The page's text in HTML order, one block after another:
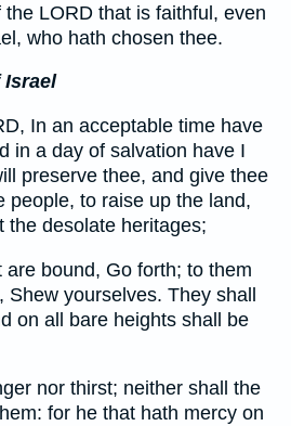
LORD that is faithful, even
who hath chosen thee.
Israel
In an acceptable time have
in a day of salvation have I
preserve thee, and give thee
people, to raise up the land,
the desolate heritages;
bound, Go forth; to them
Shew yourselves. They shall
on all bare heights shall be
nor thirst; neither shall the
for he that hath mercy on